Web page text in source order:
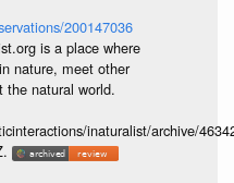
200147036
is a place where
nature, meet other
the natural world.
inaturalist/archive/